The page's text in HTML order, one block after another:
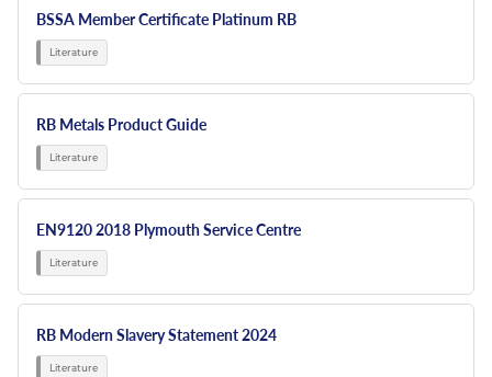
BSSA Member Certificate Platinum RB
RB Metals Product Guide
EN9120 2018 Plymouth Service Centre
RB Modern Slavery Statement 2024